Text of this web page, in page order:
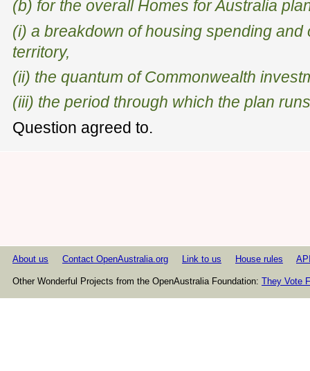
(b) for the overall Homes for Australia
(i) a breakdown of housing spending and
territory,
(ii) the quantum of Commonwealth
(iii) the period through which the plan
Question agreed to.
About us Contact OpenAustralia.org Link to us House rules
Other Wonderful Projects from the OpenAustralia Foundation: They Vote